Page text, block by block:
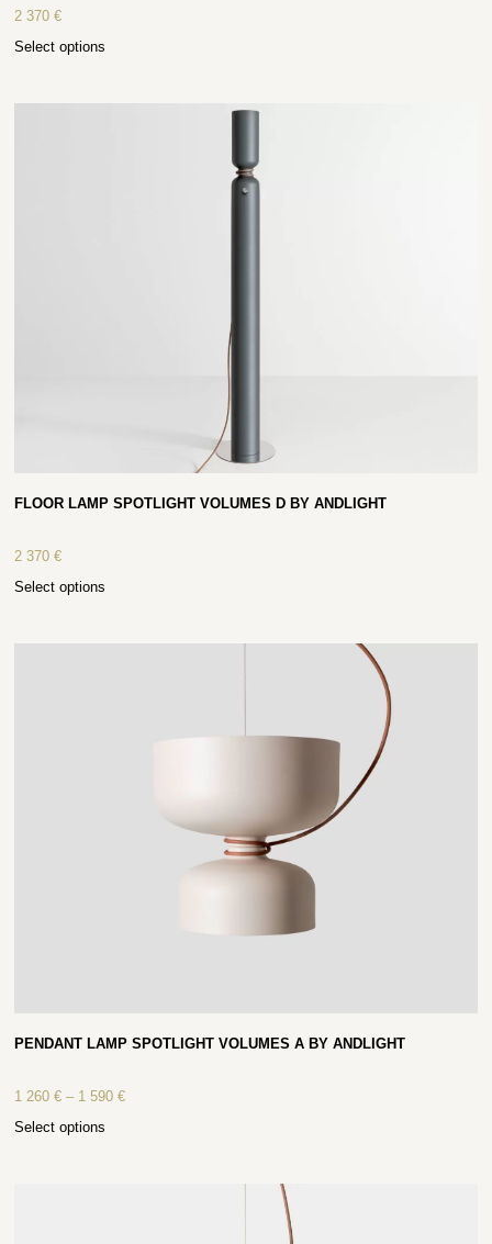
2 370€
Select options
FLOOR LAMP SPOTLIGHT VOLUMES D BY ANDLIGHT
2 370€
Select options
PENDANT LAMP SPOTLIGHT VOLUMES A BY ANDLIGHT
1 260€ – 1 590€
Select options